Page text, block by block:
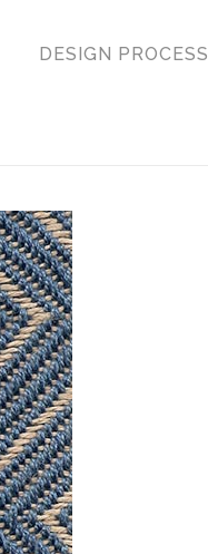
DESIGN PROCESS